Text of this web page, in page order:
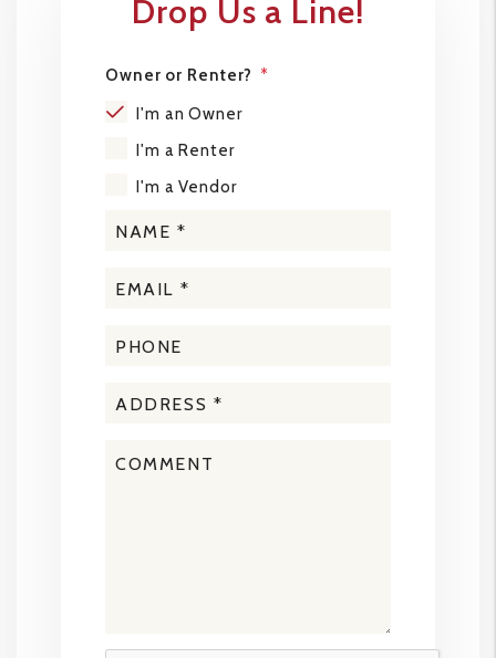
Drop Us a Line!
Owner or Renter?
I'm an Owner
I'm a Renter
I'm a Vendor